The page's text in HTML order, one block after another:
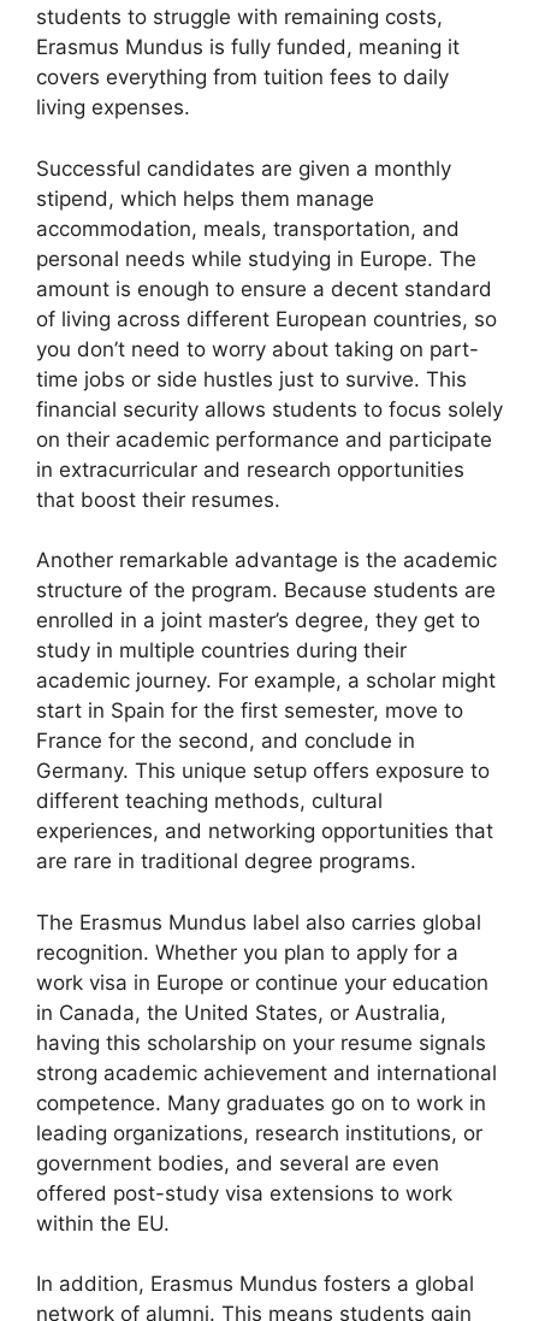
students to struggle with remaining costs,
Erasmus Mundus is fully funded, meaning it
covers everything from tuition fees to daily
living expenses.
Successful candidates are given a monthly
stipend, which helps them manage
accommodation, meals, transportation, and
personal needs while studying in Europe. The
amount is enough to ensure a decent standard
of living across different European countries, so
you don’t need to worry about taking on part-
time jobs or side hustles just to survive. This
financial security allows students to focus solely
on their academic performance and participate
in extracurricular and research opportunities
that boost their resumes.
Another remarkable advantage is the academic
structure of the program. Because students are
enrolled in a joint master’s degree, they get to
study in multiple countries during their
academic journey. For example, a scholar might
start in Spain for the first semester, move to
France for the second, and conclude in
Germany. This unique setup offers exposure to
different teaching methods, cultural
experiences, and networking opportunities that
are rare in traditional degree programs.
The Erasmus Mundus label also carries global
recognition. Whether you plan to apply for a
work visa in Europe or continue your education
in Canada, the United States, or Australia,
having this scholarship on your resume signals
strong academic achievement and international
competence. Many graduates go on to work in
leading organizations, research institutions, or
government bodies, and several are even
offered post-study visa extensions to work
within the EU.
In addition, Erasmus Mundus fosters a global
network of alumni. This means students gain